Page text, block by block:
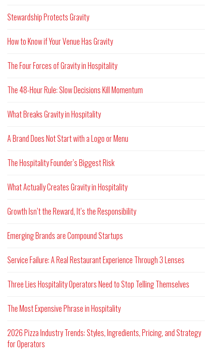
Stewardship Protects Gravity
How to Know if Your Venue Has Gravity
The Four Forces of Gravity in Hospitality
The 48-Hour Rule: Slow Decisions Kill Momentum
What Breaks Gravity in Hospitality
A Brand Does Not Start with a Logo or Menu
The Hospitality Founder’s Biggest Risk
What Actually Creates Gravity in Hospitality
Growth Isn’t the Reward, It’s the Responsibility
Emerging Brands are Compound Startups
Service Failure: A Real Restaurant Experience Through 3 Lenses
Three Lies Hospitality Operators Need to Stop Telling Themselves
The Most Expensive Phrase in Hospitality
2026 Pizza Industry Trends: Styles, Ingredients, Pricing, and Strategy
for Operators